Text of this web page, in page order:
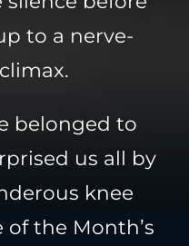
to a nerve-
belonged to
us all by
knee
the Month’s